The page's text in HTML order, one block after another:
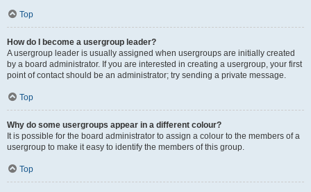
Top
How do I become a usergroup leader?
A usergroup leader is usually assigned when usergroups are initially created
by a board administrator. If you are interested in creating a usergroup, your first
point of contact should be an administrator; try sending a private message.
Top
Why do some usergroups appear in a different colour?
It is possible for the board administrator to assign a colour to the members of a
usergroup to make it easy to identify the members of this group.
Top